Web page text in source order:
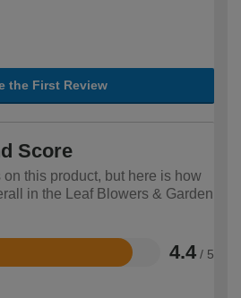
the First Review
Score
this product, but here is how
in the Leaf Blowers & Garden
4.4 / 5